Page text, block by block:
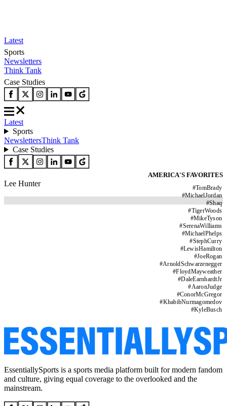
Latest
Sports
Newsletters
Think Tank
Case Studies
Latest
Sports
NewslettersThink Tank
Case Studies
AMERICA'S FAVORITES
#TomBrady
#MichaelJordan
#Shaq
#TigerWoods
#MikeTyson
#SerenaWilliams
#MichaelPhelps
#StephCurry
#LewisHamilton
#JoeRogan
#ArnoldSchwarzenegger
#FloydMayweather
#DaleEarnhardtJr
#AaronJudge
#ConorMcGregor
#KhabibNurmagomedov
#KyleBusch
Lee Hunter
EssentiallySports is a sports media platform built for modern fandom
and culture, giving equal coverage to the overlooked and the
mainstream.